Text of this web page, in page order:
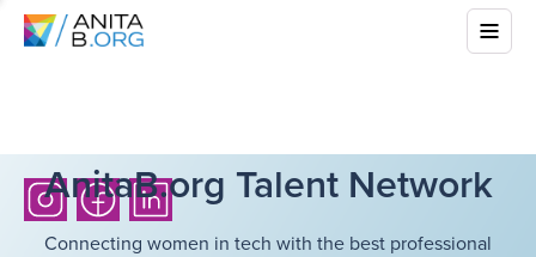
AnitaB.org Talent Network
Connecting women in tech with the best professional